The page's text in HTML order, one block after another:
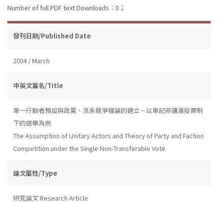
Number of full PDF text Downloads：0；
發刊日期/Published Date
2004 / March
中英文篇名/Title
單一行動者預設與政黨、派系競爭理論的建立－以單記非讓渡投票制
下的選舉為例
The Assumption of Unitary Actors and Theory of Party and Faction
Competition under the Single Non-Transferable Vote
論文屬性/Type
研究論文 Research Article